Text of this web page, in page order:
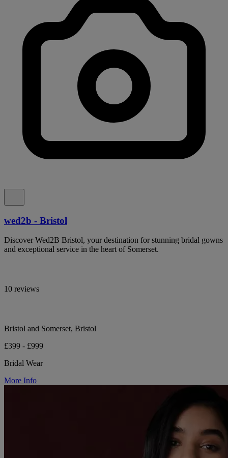
wed2b - Bristol
Discover Wed2B Bristol, your destination for stunning bridal gowns
and exceptional service in the heart of Somerset.
10 reviews
Bristol and Somerset, Bristol
£399 - £999
Bridal Wear
More Info